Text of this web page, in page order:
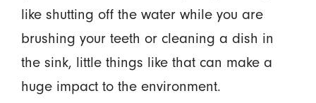
like shutting off the water while you are
brushing your teeth or cleaning a dish in
the sink, little things like that can make a
huge impact to the environment.